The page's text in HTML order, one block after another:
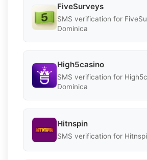
FiveSurveys
SMS verification for
Dominica
High5casino
SMS verification for
Dominica
Hitnspin
SMS verification for